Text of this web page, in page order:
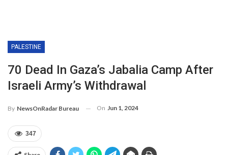
PALESTINE
70 Dead In Gaza’s Jabalia Camp After
Israeli Army’s Withdrawal
By NewsOnRadar Bureau On Jun 1, 2024
347